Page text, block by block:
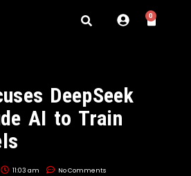
0
DeepSeek
AI to Train
11:03 am No Comments